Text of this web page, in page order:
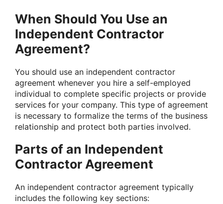
When Should You Use an
Independent Contractor
Agreement?
You should use an independent contractor
agreement whenever you hire a self-employed
individual to complete specific projects or provide
services for your company. This type of agreement
is necessary to formalize the terms of the business
relationship and protect both parties involved.
Parts of an Independent
Contractor Agreement
An independent contractor agreement typically
includes the following key sections: